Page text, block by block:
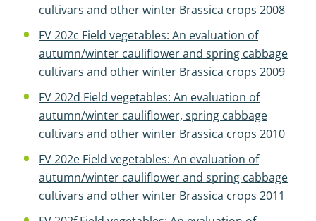
cultivars and other winter Brassica crops 2008
FV 202c Field vegetables: An evaluation of
autumn/winter cauliflower and spring cabbage
cultivars and other winter Brassica crops 2009
FV 202d Field vegetables: An evaluation of
autumn/winter cauliflower, spring cabbage
cultivars and other winter Brassica crops 2010
FV 202e Field vegetables: An evaluation of
autumn/winter cauliflower and spring cabbage
cultivars and other winter Brassica crops 2011